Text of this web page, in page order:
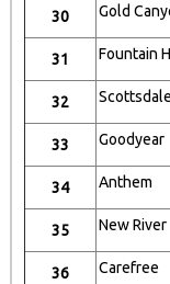
30 Gold
31 Fountain
32 Scottsdale
33 Goodyear
34 Anthem
35 New River
36 Carefree